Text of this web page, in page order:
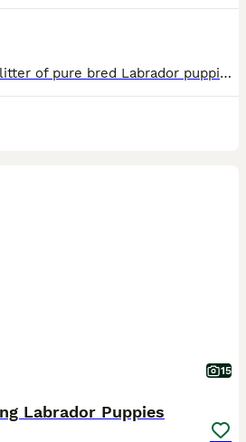
Here we have our last litter of pure bred Labrador puppies who were born on the 24th June 2026, they have been a bundle of joy since birth. Lilly is our 5 year old chocolate Labrador who has now had h
15
Labrador Puppies